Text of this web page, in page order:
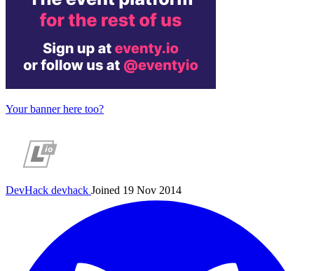
Your banner here too?
DevHack devhack Joined 19 Nov 2014